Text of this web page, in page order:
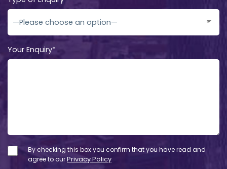
Your Enquiry*
By checking this box you confirm that you have read and
agree to ourPrivacy Policy